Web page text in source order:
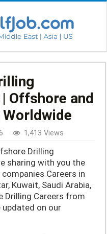
Offshore and
Worldwide
1,413 Views
Drilling
sharing with you the
Careers in
Kuwait, Saudi Arabia,
Drilling Careers from
on our